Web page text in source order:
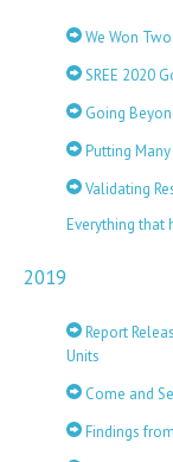
We Won
SREE 2020
Going
Putting
Validating
Everything that
2019
Report
Units
Come and
Findings